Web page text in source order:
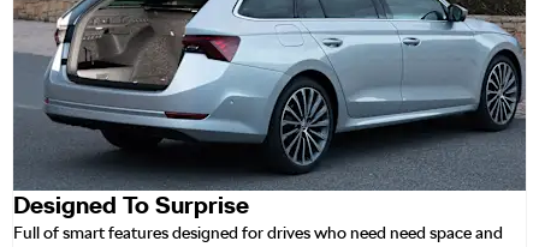
Designed To Surprise
Full of smart features designed for drives who need need space and